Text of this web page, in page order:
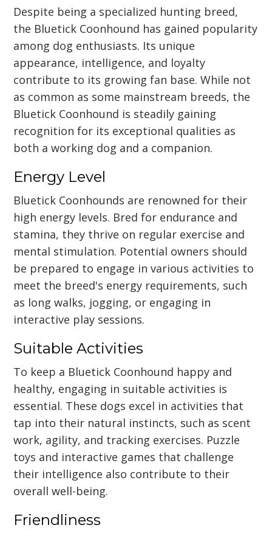
Despite being a specialized hunting breed,
the Bluetick Coonhound has gained popularity
among dog enthusiasts. Its unique
appearance, intelligence, and loyalty
contribute to its growing fan base. While not
as common as some mainstream breeds, the
Bluetick Coonhound is steadily gaining
recognition for its exceptional qualities as
both a working dog and a companion.
Energy Level
Bluetick Coonhounds are renowned for their
high energy levels. Bred for endurance and
stamina, they thrive on regular exercise and
mental stimulation. Potential owners should
be prepared to engage in various activities to
meet the breed's energy requirements, such
as long walks, jogging, or engaging in
interactive play sessions.
Suitable Activities
To keep a Bluetick Coonhound happy and
healthy, engaging in suitable activities is
essential. These dogs excel in activities that
tap into their natural instincts, such as scent
work, agility, and tracking exercises. Puzzle
toys and interactive games that challenge
their intelligence also contribute to their
overall well-being.
Friendliness